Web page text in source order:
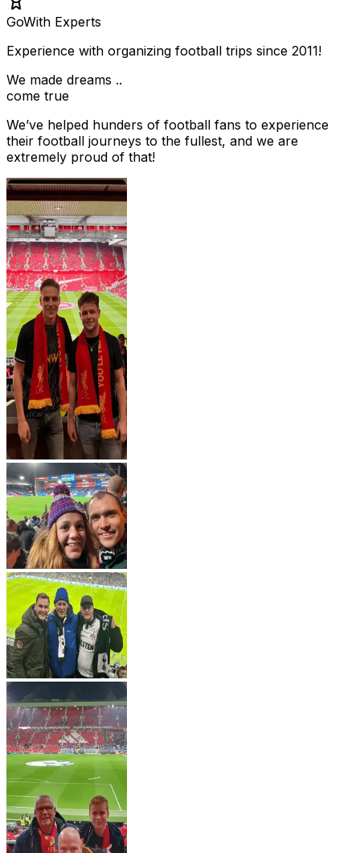
GoWith Experts
Experience with organizing football trips since 2011!
We made dreams ..
come true
We’ve helped hunders of football fans to experience
their football journeys to the fullest, and we are
extremely proud of that!